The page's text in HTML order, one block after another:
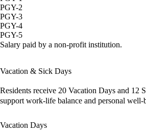
PGY-2
PGY-3
PGY-4
PGY-5
Salary paid by a non-profit institution.
Vacation & Sick Days
Residents receive 20 Vacation Days and 12
support work-life balance and personal well-
Vacation Days